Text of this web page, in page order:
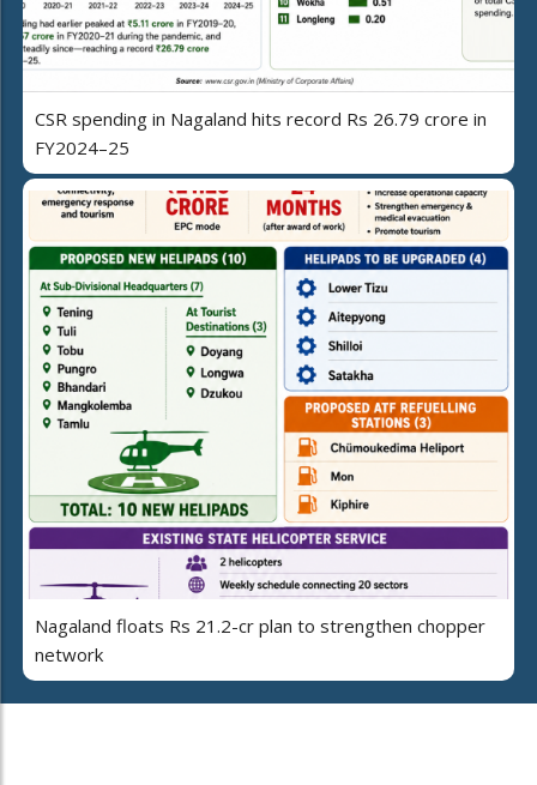
CSR spending in Nagaland hits record Rs 26.79 crore in
FY2024–25
Nagaland floats Rs 21.2-cr plan to strengthen chopper
network